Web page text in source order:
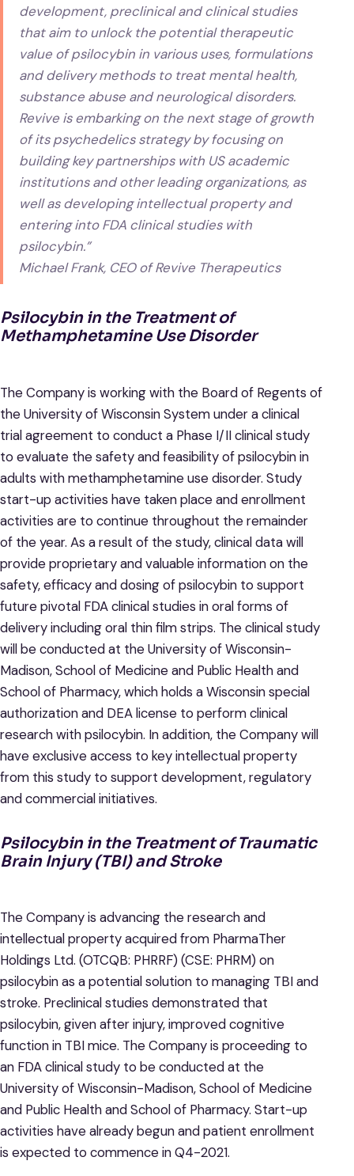
development, preclinical and clinical studies
that aim to unlock the potential therapeutic
value of psilocybin in various uses, formulations
and delivery methods to treat mental health,
substance abuse and neurological disorders.
Revive is embarking on the next stage of growth
of its psychedelics strategy by focusing on
building key partnerships with US academic
institutions and other leading organizations, as
well as developing intellectual property and
entering into FDA clinical studies with
psilocybin.”
Michael Frank, CEO of Revive Therapeutics
Psilocybin in the Treatment of
Methamphetamine Use Disorder
The Company is working with the Board of Regents of
the University of Wisconsin System under a clinical
trial agreement to conduct a Phase I/II clinical study
to evaluate the safety and feasibility of psilocybin in
adults with methamphetamine use disorder. Study
start-up activities have taken place and enrollment
activities are to continue throughout the remainder
of the year. As a result of the study, clinical data will
provide proprietary and valuable information on the
safety, efficacy and dosing of psilocybin to support
future pivotal FDA clinical studies in oral forms of
delivery including oral thin film strips. The clinical study
will be conducted at the University of Wisconsin-
Madison, School of Medicine and Public Health and
School of Pharmacy, which holds a Wisconsin special
authorization and DEA license to perform clinical
research with psilocybin. In addition, the Company will
have exclusive access to key intellectual property
from this study to support development, regulatory
and commercial initiatives.
Psilocybin in the Treatment of Traumatic
Brain Injury (TBI) and Stroke
The Company is advancing the research and
intellectual property acquired from PharmaTher
Holdings Ltd. (OTCQB: PHRRF) (CSE: PHRM) on
psilocybin as a potential solution to managing TBI and
stroke. Preclinical studies demonstrated that
psilocybin, given after injury, improved cognitive
function in TBI mice. The Company is proceeding to
an FDA clinical study to be conducted at the
University of Wisconsin-Madison, School of Medicine
and Public Health and School of Pharmacy. Start-up
activities have already begun and patient enrollment
is expected to commence in Q4-2021.